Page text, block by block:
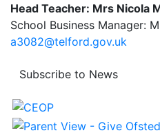
Head Teacher: Mrs Nicola
School Business Manager:
a3082@telford.gov.uk
Subscribe to News